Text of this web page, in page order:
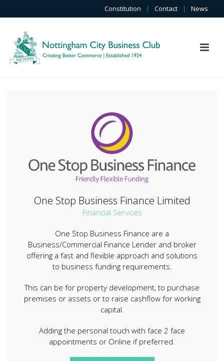
Constitution | Contact | News
One Stop Business Finance Limited
Financial Services
One Stop Business Finance are a
Business/Commercial Finance Lender and broker
offering a fast and flexible approach and solutions
to business funding requirements.
This can be for property development, to purchase
premises or assets or to raise cashflow for working
capital.
Adding the personal touch with face 2 face
appointments or Online if preferred.